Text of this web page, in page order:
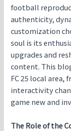
football
authenticity,
customization
soul is its
upgrades and
content. This
FC 25 local
interactivity
game new and
The Role of the